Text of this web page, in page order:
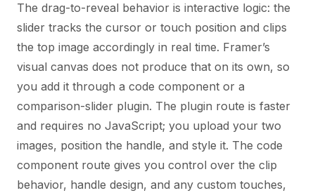
The drag-to-reveal behavior is interactive logic: the
slider tracks the cursor or touch position and clips
the top image accordingly in real time. Framer’s
visual canvas does not produce that on its own, so
you add it through a code component or a
comparison-slider plugin. The plugin route is faster
and requires no JavaScript; you upload your two
images, position the handle, and style it. The code
component route gives you control over the clip
behavior, handle design, and any custom touches,